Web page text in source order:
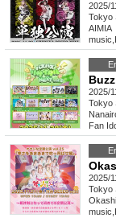
2025/
Tokyo
AIMIA
music
2025/
Tokyo
Fan
2025/
Tokyo
music